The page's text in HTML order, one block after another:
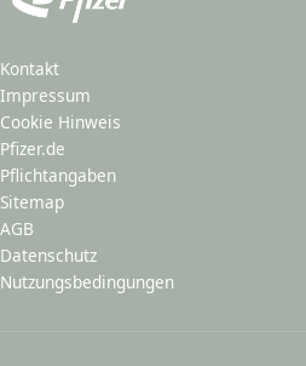
Kontakt
Impressum
Cookie Hinweis
Pfizer.de
Pflichtangaben
Sitemap
AGB
Datenschutz
Nutzungsbedingungen